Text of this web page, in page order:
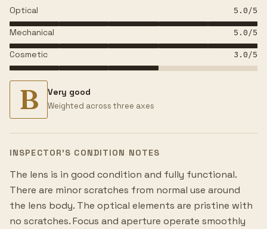
Optical 5.0/5
Mechanical 5.0/5
Cosmetic 3.0/5
B Very good
Weighted across three axes
INSPECTOR’S CONDITION NOTES
The lens is in good condition and fully functional.
There are minor scratches from normal use around
the lens body. The optical elements are pristine with
no scratches. Focus and aperture operate smoothly